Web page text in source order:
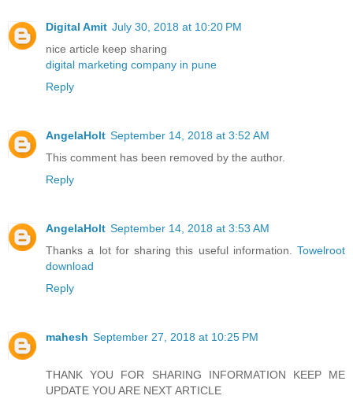
Digital Amit July 30, 2018 at 10:20 PM
nice article keep sharing
digital marketing company in pune
Reply
AngelaHolt September 14, 2018 at 3:52 AM
This comment has been removed by the author.
Reply
AngelaHolt September 14, 2018 at 3:53 AM
Thanks a lot for sharing this useful information. Towelroot
download
Reply
mahesh September 27, 2018 at 10:25 PM
THANK YOU FOR SHARING INFORMATION KEEP ME
UPDATE YOU ARE NEXT ARTICLE